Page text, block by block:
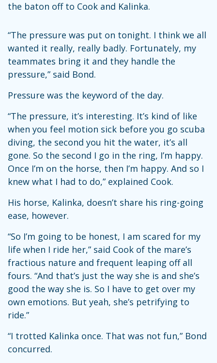
the baton off to Cook and Kalinka.
“The pressure was put on tonight. I think we all
wanted it really, really badly. Fortunately, my
teammates bring it and they handle the
pressure,” said Bond.
Pressure was the keyword of the day.
“The pressure, it’s interesting. It’s kind of like
when you feel motion sick before you go scuba
diving, the second you hit the water, it’s all
gone. So the second I go in the ring, I’m happy.
Once I’m on the horse, then I’m happy. And so I
knew what I had to do,” explained Cook.
His horse, Kalinka, doesn’t share his ring-going
ease, however.
“So I’m going to be honest, I am scared for my
life when I ride her,” said Cook of the mare’s
fractious nature and frequent leaping off all
fours. “And that’s just the way she is and she’s
good the way she is. So I have to get over my
own emotions. But yeah, she’s petrifying to
ride.”
“I trotted Kalinka once. That was not fun,” Bond
concurred.